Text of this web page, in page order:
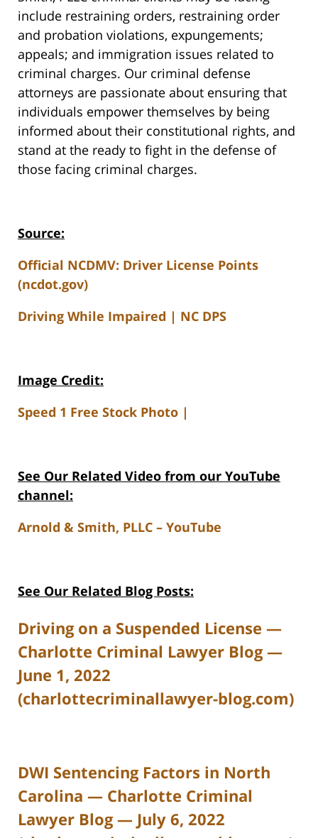
include restraining orders, restraining order
and probation violations, expungements;
appeals; and immigration issues related to
criminal charges. Our criminal defense
attorneys are passionate about ensuring that
individuals empower themselves by being
informed about their constitutional rights, and
stand at the ready to fight in the defense of
those facing criminal charges.
Source:
Official NCDMV: Driver License Points
(ncdot.gov)
Driving While Impaired | NC DPS
Image Credit:
Speed 1 Free Stock Photo |
See Our Related Video from our YouTube
channel:
Arnold & Smith, PLLC – YouTube
See Our Related Blog Posts:
Driving on a Suspended License —
Charlotte Criminal Lawyer Blog —
June 1, 2022
(charlottecriminallawyer-blog.com)
DWI Sentencing Factors in North
Carolina — Charlotte Criminal
Lawyer Blog — July 6, 2022